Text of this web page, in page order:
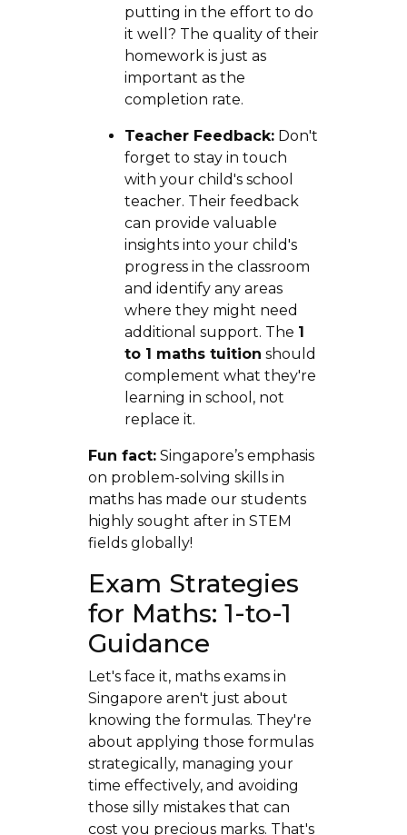
putting in the effort to do
it well? The quality of their
homework is just as
important as the
completion rate.
Teacher Feedback:Don't
forget to stay in touch
with your child's school
teacher. Their feedback
can provide valuable
insights into your child's
progress in the classroom
and identify any areas
where they might need
additional support. The 1
to 1 maths tuition should
complement what they're
learning in school, not
replace it.
Fun fact:Singapore’s emphasis
on problem-solving skills in
maths has made our students
highly sought after in STEM
fields globally!
Exam Strategies
for Maths: 1-to-1
Guidance
Let's face it, maths exams in
Singapore aren't just about
knowing the formulas. They're
about applying those formulas
strategically, managing your
time effectively, and avoiding
those silly mistakes that can
cost you precious marks. That's